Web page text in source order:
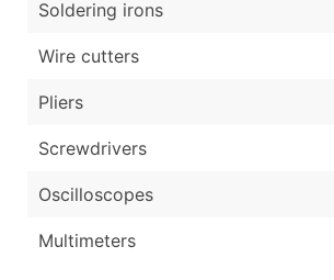
Soldering irons
Wire cutters
Pliers
Screwdrivers
Oscilloscopes
Multimeters